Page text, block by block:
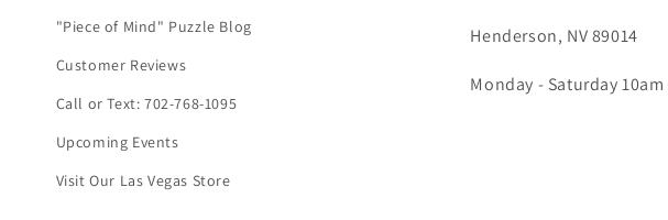
"Piece of Mind" Puzzle Blog
Customer Reviews
Call or Text: 702-768-1095
Upcoming Events
Visit Our Las Vegas Store
Henderson, NV 89014
Monday - Saturday